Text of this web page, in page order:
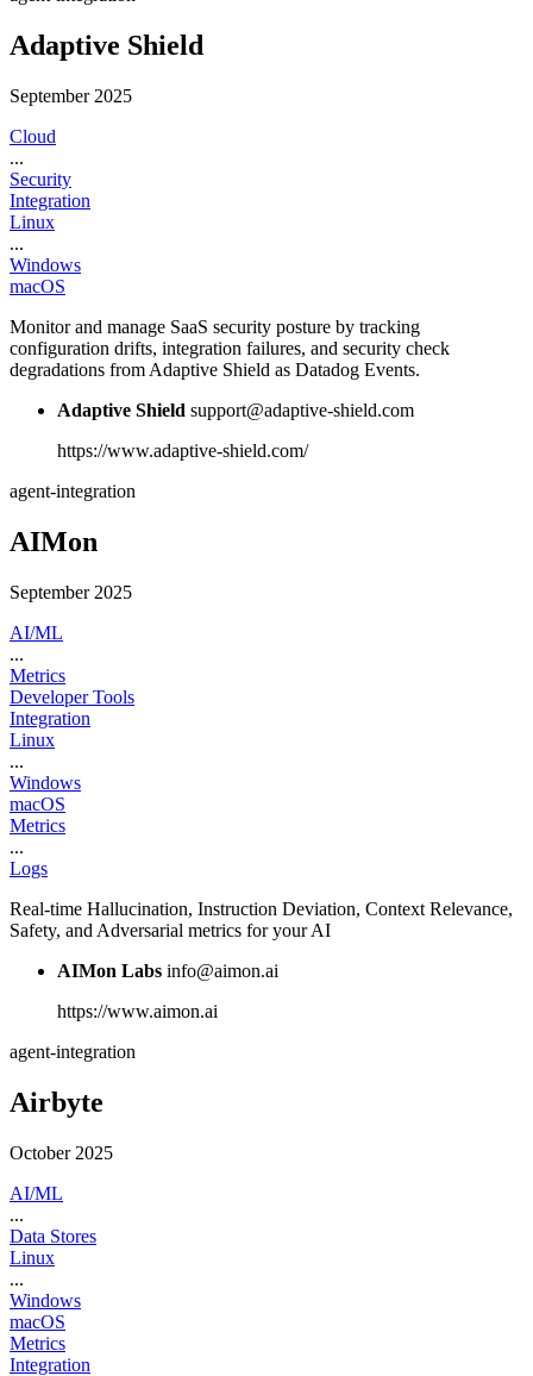
Adaptive Shield
September 2025
Cloud
...
Security
Integration
Linux
...
Windows
macOS
Monitor and manage SaaS security posture by tracking
configuration drifts, integration failures, and security check
degradations from Adaptive Shield as Datadog Events.
Adaptive Shield support@adaptive-shield.com
https://www.adaptive-shield.com/
agent-integration
AIMon
September 2025
AI/ML
...
Metrics
Developer Tools
Integration
Linux
...
Windows
macOS
Metrics
...
Logs
Real-time Hallucination, Instruction Deviation, Context Relevance,
Safety, and Adversarial metrics for your AI
AIMon Labs info@aimon.ai
https://www.aimon.ai
agent-integration
Airbyte
October 2025
AI/ML
...
Data Stores
Linux
...
Windows
macOS
Metrics
Integration